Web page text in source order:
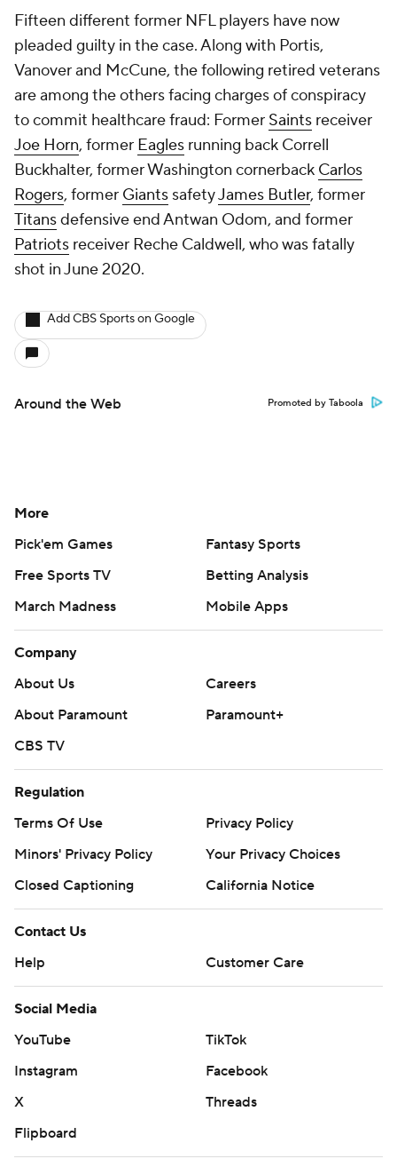
Fifteen different former NFL players have now
pleaded guilty in the case. Along with Portis,
Vanover and McCune, the following retired veterans
are among the others facing charges of conspiracy
to commit healthcare fraud: Former Saints receiver
Joe Horn, former Eagles running back Correll
Buckhalter, former Washington cornerback Carlos
Rogers, former Giants safetyJames Butler, former
Titansdefensive end Antwan Odom, and former
Patriots receiver Reche Caldwell, who was fatally
shot in June 2020.
Add CBS Sports on Google
Around the Web Promoted by Taboola
More
Pick'em Games
Fantasy Sports
Free Sports TV
Betting Analysis
March Madness
Mobile Apps
Company
About Us
Careers
About Paramount
Paramount+
CBS TV
Regulation
Terms Of Use
Privacy Policy
Minors' Privacy Policy
Your Privacy Choices
Closed Captioning
California Notice
Contact Us
Help
Customer Care
Social Media
YouTube
TikTok
Instagram
Facebook
X
Threads
Flipboard